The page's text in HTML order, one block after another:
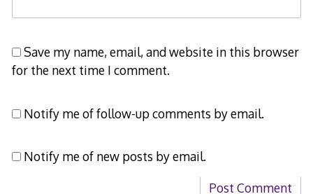
Save my name, email, and website in this browser
for the next time I comment.
Notify me of follow-up comments by email.
Notify me of new posts by email.